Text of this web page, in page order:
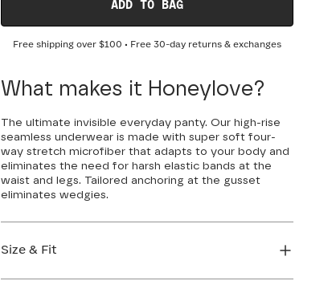
ADD TO BAG
Free shipping over $100 • Free 30-day returns & exchanges
What makes it Honeylove?
The ultimate invisible everyday panty. Our high-rise
seamless underwear is made with super soft four-
way stretch microfiber that adapts to your body and
eliminates the need for harsh elastic bands at the
waist and legs. Tailored anchoring at the gusset
eliminates wedgies.
Size & Fit